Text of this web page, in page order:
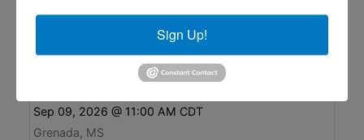
Auction Information
Old Glenwild Phase II, Grenada, MS
Residential Lots Online Auction
Sep 09, 2026 @ 11:00 AM CDT
Grenada, MS
Sign Up!